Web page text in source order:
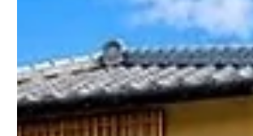
the Kansai region. Each week, we search
interesting Kansai property opportunities
Hyogo, Nara, Shiga, and Wakayama,
world discover homes, investment
homes, and affordable real estate in
property market contin